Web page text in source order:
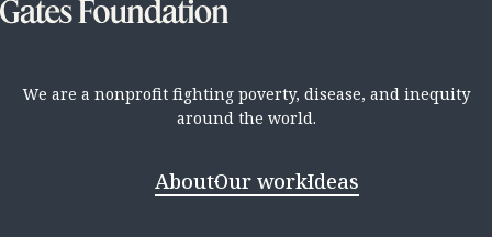
We are a nonprofit fighting poverty, disease, and inequity
around the world.
AboutOur workIdeas